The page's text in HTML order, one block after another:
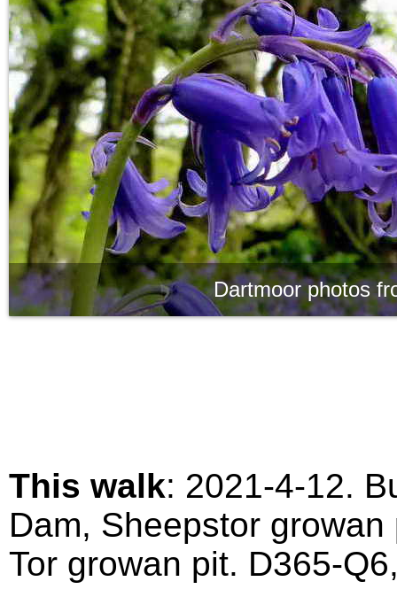
Dartmoor photos
This walk: 2021-4-12.
Dam, Sheepstor
Tor growan pit. D365-